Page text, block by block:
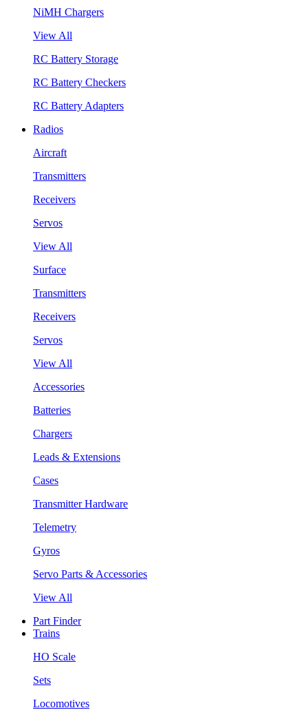
NiMH Chargers
View All
RC Battery Storage
RC Battery Checkers
RC Battery Adapters
Radios
Aircraft
Transmitters
Receivers
Servos
View All
Surface
Transmitters
Receivers
Servos
View All
Accessories
Batteries
Chargers
Leads & Extensions
Cases
Transmitter Hardware
Telemetry
Gyros
Servo Parts & Accessories
View All
Part Finder
Trains
HO Scale
Sets
Locomotives